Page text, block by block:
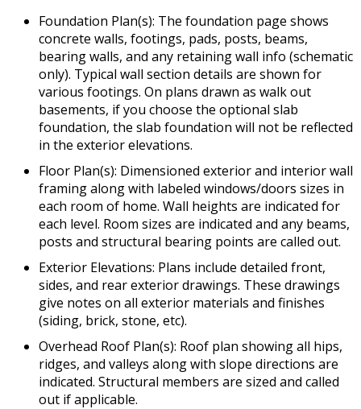
Foundation Plan(s): The foundation page shows
concrete walls, footings, pads, posts, beams,
bearing walls, and any retaining wall info (schematic
only). Typical wall section details are shown for
various footings. On plans drawn as walk out
basements, if you choose the optional slab
foundation, the slab foundation will not be reflected
in the exterior elevations.
Floor Plan(s): Dimensioned exterior and interior wall
framing along with labeled windows/doors sizes in
each room of home. Wall heights are indicated for
each level. Room sizes are indicated and any beams,
posts and structural bearing points are called out.
Exterior Elevations: Plans include detailed front,
sides, and rear exterior drawings. These drawings
give notes on all exterior materials and finishes
(siding, brick, stone, etc).
Overhead Roof Plan(s): Roof plan showing all hips,
ridges, and valleys along with slope directions are
indicated. Structural members are sized and called
out if applicable.